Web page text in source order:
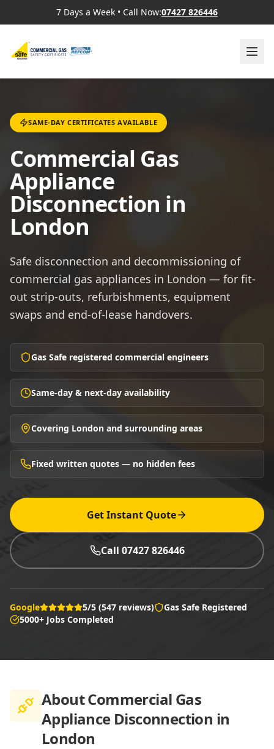
7 Days a Week • Call Now:07427 826446
SAME-DAY CERTIFICATES AVAILABLE
Commercial Gas
Appliance
Disconnection in
London
Safe disconnection and decommissioning of
commercial gas appliances in London — for fit-
out strip-outs, refurbishments, equipment
swaps and end-of-lease handovers.
Gas Safe registered commercial engineers
Same-day & next-day availability
Covering London and surrounding areas
Fixed written quotes — no hidden fees
Get Instant Quote
Call 07427 826446
Google 5/5 (547 reviews)
Gas Safe Registered
5000+ Jobs Completed
AboutCommercial Gas
Appliance Disconnection in
London